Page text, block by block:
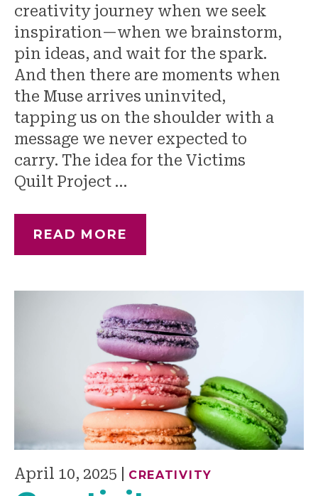
creativity journey when we seek
inspiration—when we brainstorm,
pin ideas, and wait for the spark.
And then there are moments when
the Muse arrives uninvited,
tapping us on the shoulder with a
message we never expected to
carry. The idea for the Victims
Quilt Project …
READ MORE
April 10, 2025 CREATIVITY